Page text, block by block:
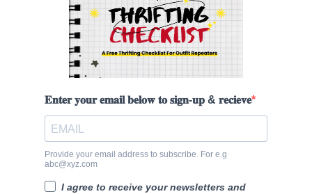
𝐄𝐧𝐭𝐞𝐫 𝐲𝐨𝐮𝐫 𝐞𝐦𝐚𝐢𝐥 𝐛𝐞𝐥𝐨𝐰 𝐭𝐨 𝐬𝐢𝐠𝐧-𝐮𝐩 & 𝐫𝐞𝐜𝐢𝐞𝐯𝐞
Provide your email address to subscribe. For e.g
abc@xyz.com
I agree to receive your newsletters and